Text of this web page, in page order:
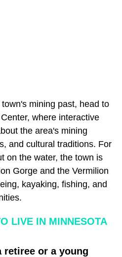
mining past, head to
where interactive
the area's mining
and cultural traditions. For
on the water, the town is
Gorge and the Vermilion
kayaking, fishing, and
LIVE IN MINNESOTA
retiree or a young